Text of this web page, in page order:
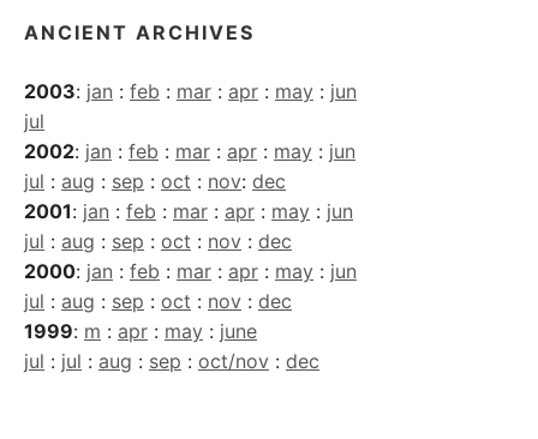
ANCIENT ARCHIVES
2003: jan : feb : mar : apr : may : jun
jul
2002: jan : feb : mar : apr : may : jun
jul : aug : sep : oct : nov: dec
2001: jan : feb : mar : apr : may : jun
jul : aug : sep : oct : nov : dec
2000: jan : feb : mar : apr : may : jun
jul : aug : sep : oct : nov : dec
1999: m : apr : may : june
jul : jul : aug : sep : oct/nov : dec